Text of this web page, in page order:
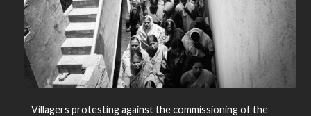
Villagers protesting against the commissioning of the